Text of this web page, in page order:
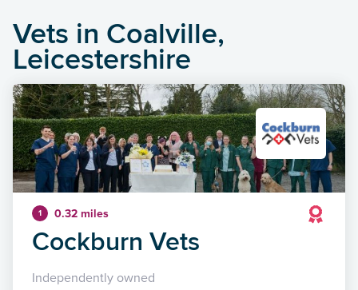
Vets in Coalville,
Leicestershire
1 0.32 miles
Cockburn Vets
Independently owned